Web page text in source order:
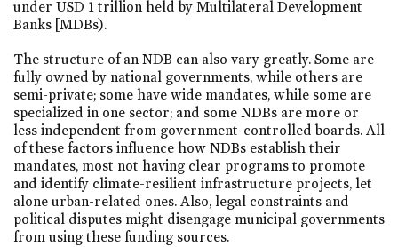
under USD 1 trillion held by Multilateral Development
Banks [MDBs).
The structure of an NDB can also vary greatly. Some are
fully owned by national governments, while others are
semi-private; some have wide mandates, while some are
specialized in one sector; and some NDBs are more or
less independent from government-controlled boards. All
of these factors influence how NDBs establish their
mandates, most not having clear programs to promote
and identify climate-resilient infrastructure projects, let
alone urban-related ones. Also, legal constraints and
political disputes might disengage municipal governments
from using these funding sources.